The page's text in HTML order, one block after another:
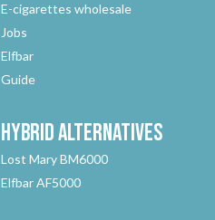
E-cigarettes wholesale
Jobs
Elfbar
Guide
HybridAlternatives
Lost Mary BM6000
Elfbar AF5000